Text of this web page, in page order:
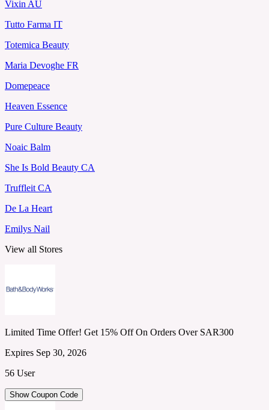
Vixin AU
Tutto Farma IT
Totemica Beauty
Maria Devoghe FR
Domepeace
Heaven Essence
Pure Culture Beauty
Noaic Balm
She Is Bold Beauty CA
Truffleit CA
De La Heart
Emilys Nail
View all Stores
Limited Time Offer! Get 15% Off On Orders Over SAR300
Expires Sep 30, 2026
56 User
Show Coupon Code